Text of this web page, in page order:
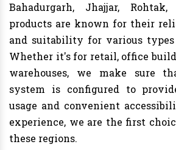
Bahadurgarh, Jhajjar,
products are known for their
and suitability for various types
Whether it's for retail, office
warehouses, we make sure
system is configured to
usage and convenient
experience, we are the first
these regions.